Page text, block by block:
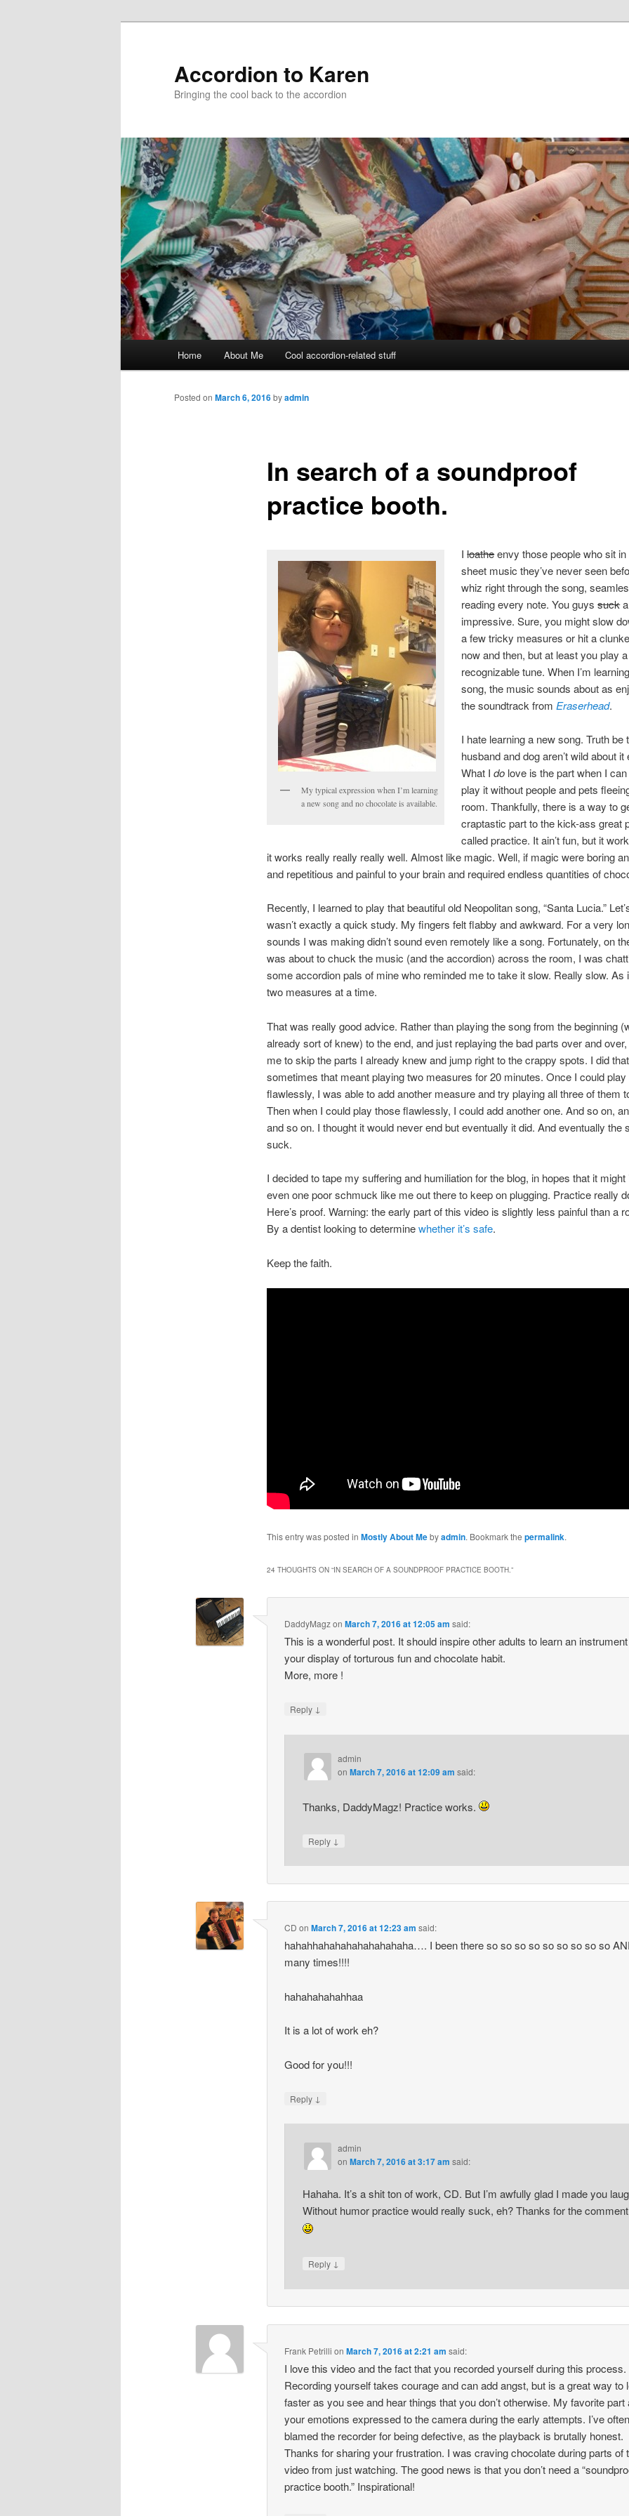
Accordion to Karen
Bringing the cool back to the accordion
Skip to primary content
Skip to secondary content
Home About Me Cool accordion-related stuff
In search of a soundproof
practice booth.
Posted on March 6, 2016byadmin
My typical expression when I’m learning
a new song and no chocolate is available.
Iloatheenvy those people who sit in
sheet music they’ve never seen
whiz right through the song,
reading every note. You guyssuck
impressive. Sure, you might slow
a few tricky measures or hit a
now and then, but at least you play a
recognizable tune. When I’m
song, the music sounds about as
the soundtrack from Eraserhead.
I hate learning a new song. Truth be
husband and dog aren’t wild about it
What Ido love is the part when I
play it without people and pets
room. Thankfully, there is a way to
craptastic part to the kick-ass great
called practice. It ain’t fun, but it
it works really really really well. Almost like magic. Well, if magic were boring
and repetitious and painful to your brain and required endless quantities of
Recently, I learned to play that beautiful old Neopolitan song, “Santa Lucia.”
wasn’t exactly a quick study. My fingers felt flabby and awkward. For a very
sounds I was making didn’t sound even remotely like a song. Fortunately, on
was about to chuck the music (and the accordion) across the room, I was
some accordion pals of mine who reminded me to take it slow. Really slow. As
two measures at a time.
That was really good advice. Rather than playing the song from the beginning
already sort of knew) to the end, and just replaying the bad parts over and
me to skip the parts I already knew and jump right to the crappy spots. I did
sometimes that meant playing two measures for 20 minutes. Once I could
flawlessly, I was able to add another measure and try playing all three of them
Then when I could play those flawlessly, I could add another one. And so on,
and so on. I thought it would never end but eventually it did. And eventually the
suck.
I decided to tape my suffering and humiliation for the blog, in hopes that it might
even one poor schmuck like me out there to keep on plugging. Practice really
Here’s proof. Warning: the early part of this video is slightly less painful than a
By a dentist looking to determinewhether it’s safe.
Keep the faith.
This entry was posted in Mostly About Mebyadmin. Bookmark the permalink.
24 THOUGHTS ON “IN SEARCH OF A SOUNDPROOF PRACTICE BOOTH. ”
DaddyMagzonMarch 7, 2016 at 12:05 am said:
This is a wonderful post. It should inspire other adults to learn an
your display of torturous fun and chocolate habit.
More, more !
Reply ↓
admin
on March 7, 2016 at 12:09 am said:
Thanks, DaddyMagz! Practice works.
Reply ↓
CD onMarch 7, 2016 at 12:23 am said:
hahahhahahahahahahahaha…. I been there so so so so so so so so so
many times!!!!
hahahahahahhaa
It is a lot of work eh?
Good for you!!!
Reply ↓
admin
on March 7, 2016 at 3:17 am said:
Hahaha. It’s a shit ton of work, CD. But I’m awfully glad I made you
Without humor practice would really suck, eh? Thanks for the
Reply ↓
Frank Petrilli onMarch 7, 2016 at 2:21 am said:
I love this video and the fact that you recorded yourself during this process.
Recording yourself takes courage and can add angst, but is a great way to
faster as you see and hear things that you don’t otherwise. My favorite part
your emotions expressed to the camera during the early attempts. I’ve
blamed the recorder for being defective, as the playback is brutally honest.
Thanks for sharing your frustration. I was craving chocolate during parts of
video from just watching. The good news is that you don’t need a
practice booth.” Inspirational!